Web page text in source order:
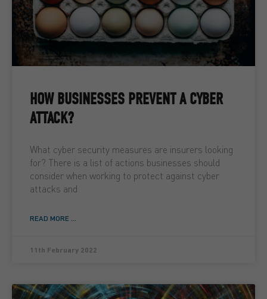
HOW BUSINESSES PREVENT A CYBER
ATTACK?
What cyber security measures are insurers looking
for? There is a list of actions businesses should
consider when working to protect against cyber
attacks and
READ MORE ...
11th February 2022